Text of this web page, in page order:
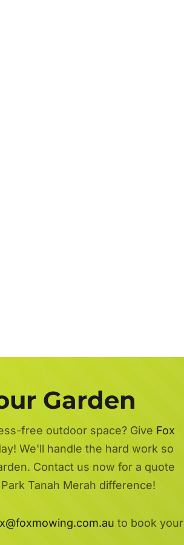
Garden
free outdoor space? Give Fox
We'll handle the hard work so
Contact us now for a quote
Tanah Merah difference!
to book your